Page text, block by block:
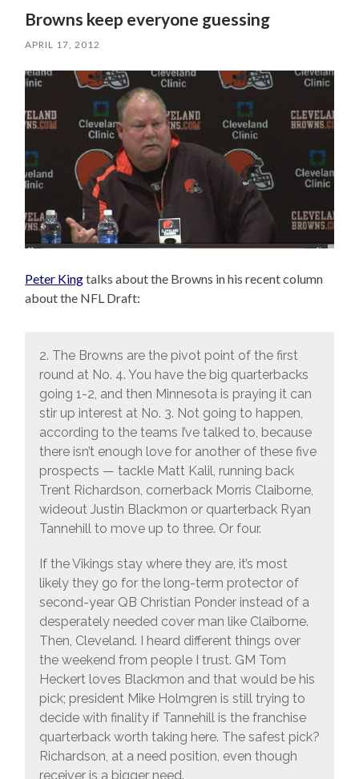
Browns keep everyone guessing
APRIL 17, 2012
Peter Kingtalks about the Browns in his recent column
about the NFL Draft:
2. The Browns are the pivot point of the first
round at No. 4. You have the big quarterbacks
going 1-2, and then Minnesota is praying it can
stir up interest at No. 3. Not going to happen,
according to the teams I’ve talked to, because
there isn’t enough love for another of these five
prospects — tackle Matt Kalil, running back
Trent Richardson, cornerback Morris Claiborne,
wideout Justin Blackmon or quarterback Ryan
Tannehill to move up to three. Or four.
If the Vikings stay where they are, it’s most
likely they go for the long-term protector of
second-year QB Christian Ponder instead of a
desperately needed cover man like Claiborne.
Then, Cleveland. I heard different things over
the weekend from people I trust. GM Tom
Heckert loves Blackmon and that would be his
pick; president Mike Holmgren is still trying to
decide with finality if Tannehill is the franchise
quarterback worth taking here. The safest pick?
Richardson, at a need position, even though
receiver is a bigger need.